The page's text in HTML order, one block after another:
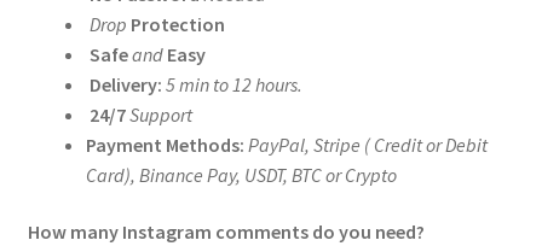
through
$200.00
Drop Protection
Safeand Easy
Delivery: 5 min to 12 hours.
24/7Support
Payment Methods: PayPal, Stripe ( Credit or Debit
Card), Binance Pay, USDT, BTC or Crypto
How many Instagram comments do you need?